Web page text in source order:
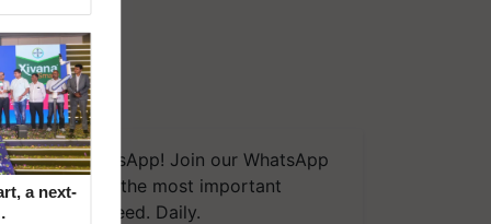
on WhatsApp! Join our WhatsApp
and get the most important
you need. Daily.
a next-